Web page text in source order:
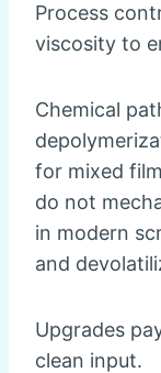
Process
viscosity to
Chemical
for mixed
do not
in modern
and
Upgrades
clean input.